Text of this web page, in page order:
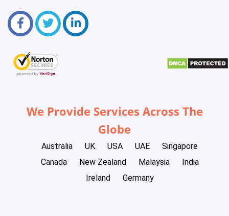
We Provide Services Across The
Globe
Australia UK USA UAE
Singapore
Canada
New Zealand Malaysia
India
Ireland
Germany